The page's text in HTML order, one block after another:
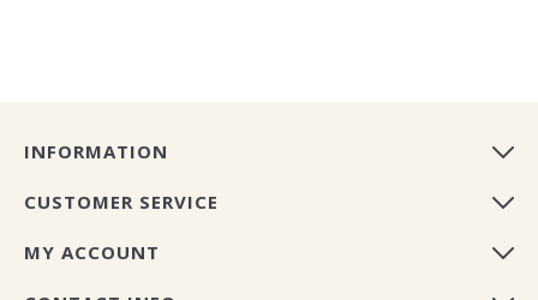
INFORMATION
CUSTOMER SERVICE
MY ACCOUNT